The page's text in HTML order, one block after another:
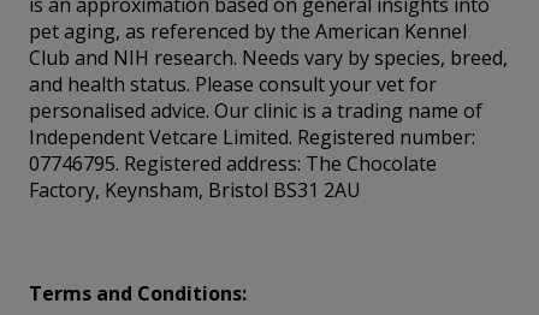
pet aging, as referenced by the American Kennel
Club and NIH research. Needs vary by species, breed,
and health status. Please consult your vet for
personalised advice. Our clinic is a trading name of
Independent Vetcare Limited. Registered number:
07746795. Registered address: The Chocolate
Factory, Keynsham, Bristol BS31 2AU
Terms and Conditions: